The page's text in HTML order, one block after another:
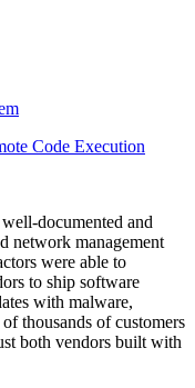
Code Execution
documented and
network management
were able to
to ship software
with malware,
thousands of customers
both vendors built with